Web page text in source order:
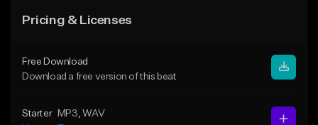
Pricing & Licenses
Free Download
Download a free version of this beat
Starter MP3 , WAV